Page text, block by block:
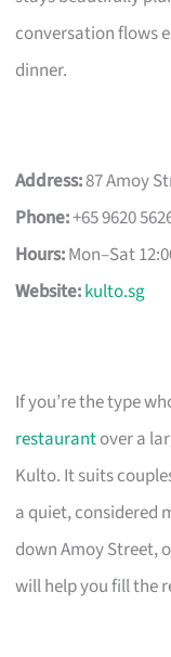
conversation flows
dinner.
Address:87 Amoy
Phone:+65 9620
Hours:Mon–Sat
Website:kulto.sg
If you’re the type
restaurantover a
Kulto. It suits
a quiet, considered
down Amoy Street,
will help you fill the